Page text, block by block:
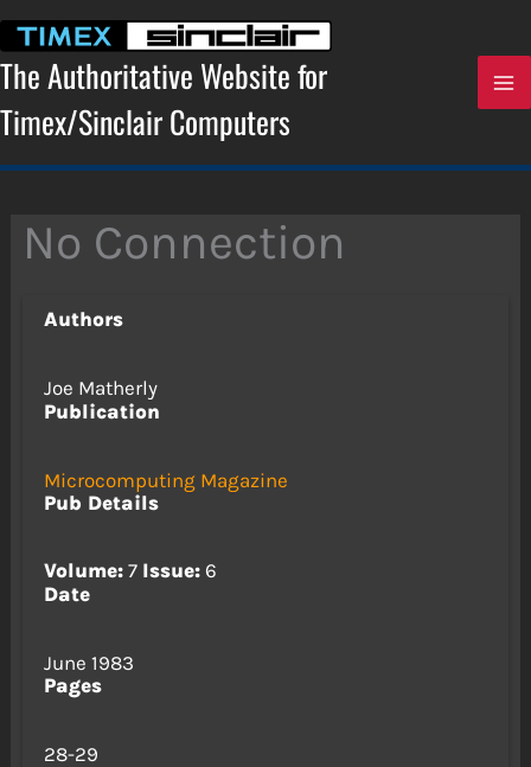
content
The Authoritative Website for
Timex/Sinclair Computers
No Connection
Authors
Joe Matherly
Publication
Microcomputing Magazine
Pub Details
Volume:7 Issue:6
Date
June 1983
Pages
28-29